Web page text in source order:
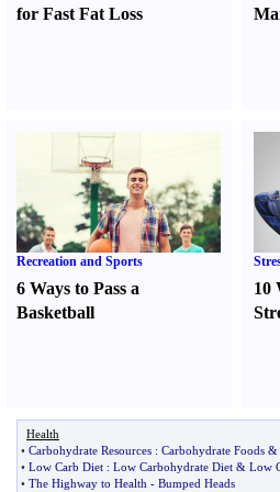
for Fast Fat Loss
Recreation and Sports
6 Ways to Pass a
Basketball
10
Health
• Carbohydrate Resources : Carbohydrate Foods &
• Low Carb Diet : Low Carbohydrate Diet & Low
• The Highway to Health - Bumped Heads